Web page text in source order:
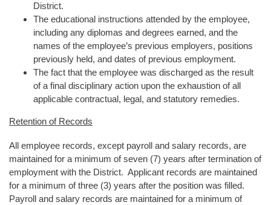
District.
The educational instructions attended by the employee,
including any diplomas and degrees earned, and the
names of the employee’s previous employers, positions
previously held, and dates of previous employment.
The fact that the employee was discharged as the result
of a final disciplinary action upon the exhaustion of all
applicable contractual, legal, and statutory remedies.
Retention of Records
All employee records, except payroll and salary records, are
maintained for a minimum of seven (7) years after termination of
employment with the District. Applicant records are maintained
for a minimum of three (3) years after the position was filled.
Payroll and salary records are maintained for a minimum of